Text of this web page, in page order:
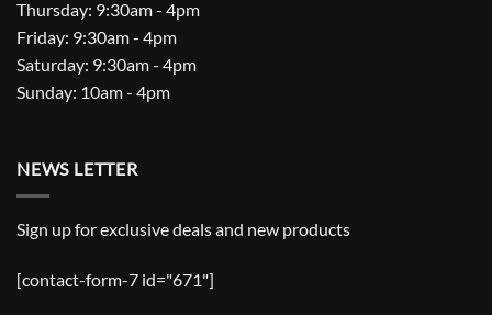
Thursday: 9:30am - 4pm
Friday: 9:30am - 4pm
Saturday: 9:30am - 4pm
Sunday: 10am - 4pm
NEWS LETTER
Sign up for exclusive deals and new products
[contact-form-7 id="671"]